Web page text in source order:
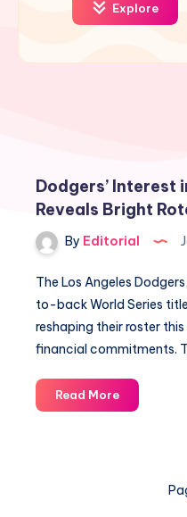
Explore
Dodgers’ Interest
Reveals Bright
By Editorial
The Los Angeles
to-back World Series
reshaping their roster
financial commitments.
Read MoreDodgers’
Interest